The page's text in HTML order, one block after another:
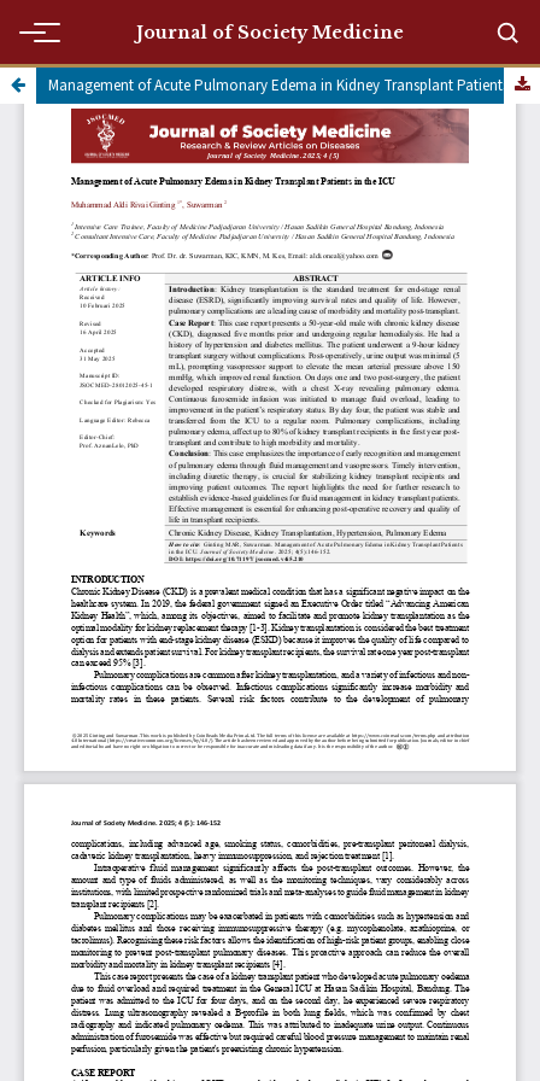
Journal of Society Medicine
Submit a manuscript
Management of Acute Pulmonary Edema in Kidney Transplant Patients in the ICU